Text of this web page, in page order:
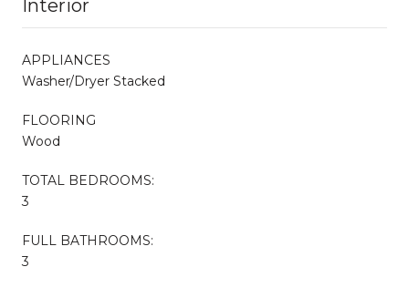
Interior
APPLIANCES
Washer/Dryer Stacked
FLOORING
Wood
TOTAL BEDROOMS:
3
FULL BATHROOMS:
3